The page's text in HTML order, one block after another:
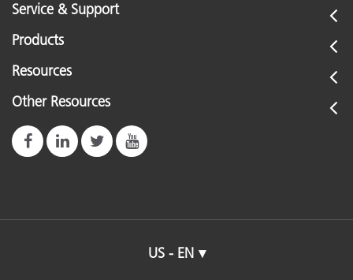
Service & Support
Products
Resources
Other Resources
US - EN